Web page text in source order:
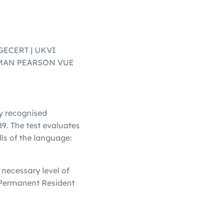
| UKVI
PEARSON VUE
recognised
The test evaluates
of the language:
level of
Resident